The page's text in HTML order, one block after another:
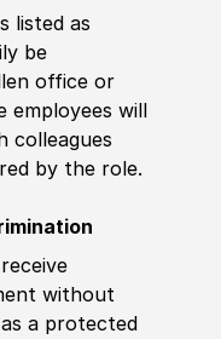
listed as
be
office or
employees will
colleagues
by the role.
without
a protected